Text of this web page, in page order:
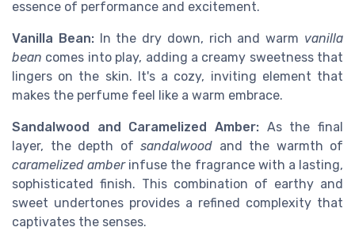
essence of performance and excitement.
Vanilla Bean:In the dry down, rich and warm vanilla
bean comes into play, adding a creamy sweetness that
lingers on the skin. It's a cozy, inviting element that
makes the perfume feel like a warm embrace.
Sandalwood and Caramelized Amber: As the final
layer, the depth of sandalwood and the warmth of
caramelized amberinfuse the fragrance with a lasting,
sophisticated finish. This combination of earthy and
sweet undertones provides a refined complexity that
captivates the senses.